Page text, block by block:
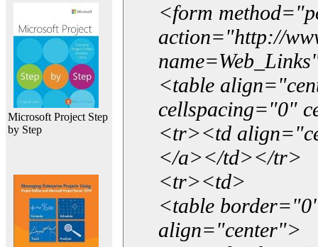
Microsoft Project Step
by Step
<form
action="http://
<table
cellspacing="0"
<tr><td
</a></td></tr>
<tr><td>
<table
align="center">